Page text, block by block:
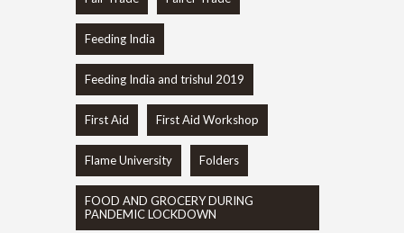
Feeding India
Feeding India and trishul 2019
First Aid First Aid Workshop
Flame University Folders
FOOD AND GROCERY DURING
PANDEMIC LOCKDOWN